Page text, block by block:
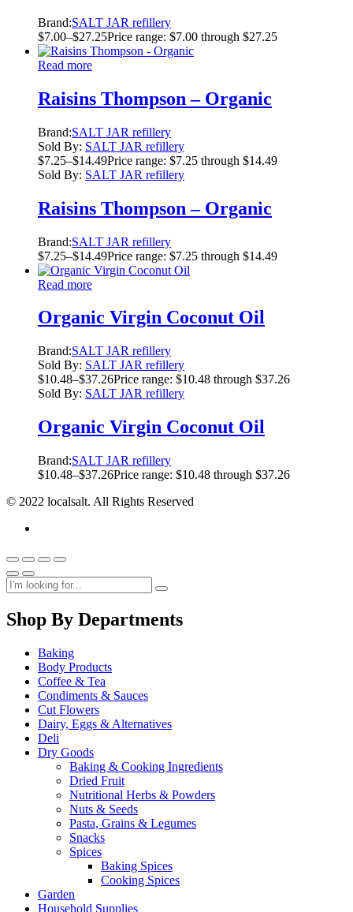
Brand:SALT JAR refillery
$7.00–$27.25Price range: $7.00 through $27.25
Read more
Raisins Thompson – Organic
Brand:SALT JAR refillery
Sold By: SALT JAR refillery
$7.25–$14.49Price range: $7.25 through $14.49
Sold By: SALT JAR refillery
Raisins Thompson – Organic
Brand:SALT JAR refillery
$7.25–$14.49Price range: $7.25 through $14.49
Read more
Organic Virgin Coconut Oil
Brand:SALT JAR refillery
Sold By: SALT JAR refillery
$10.48–$37.26Price range: $10.48 through $37.26
Sold By: SALT JAR refillery
Organic Virgin Coconut Oil
Brand:SALT JAR refillery
$10.48–$37.26Price range: $10.48 through $37.26
© 2022 localsalt. All Rights Reserved
Shop By Departments
Baking
Body Products
Coffee & Tea
Condiments & Sauces
Cut Flowers
Dairy, Eggs & Alternatives
Deli
Dry Goods
Baking & Cooking Ingredients
Dried Fruit
Nutritional Herbs & Powders
Nuts & Seeds
Pasta, Grains & Legumes
Snacks
Spices
Baking Spices
Cooking Spices
Garden
Household Supplies